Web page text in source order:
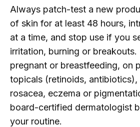
Always patch-test a new
of skin for at least 48 hours,
at a time, and stop use if you
irritation, burning or
pregnant or breastfeeding, on
topicals (retinoids, antibiotics),
rosacea, eczema or
board-certified dermatologist
your routine.